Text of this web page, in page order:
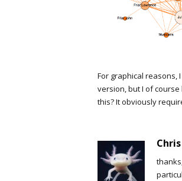
For graphical reasons,
version, but I of
this? It obviously